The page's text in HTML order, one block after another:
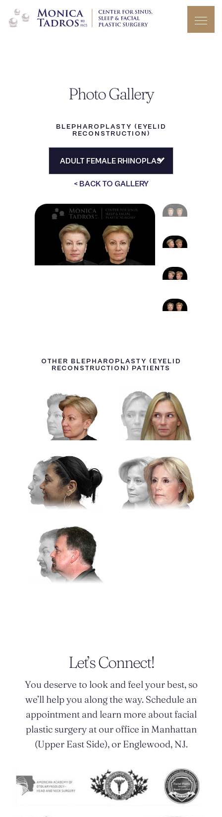
Photo Gallery
BLEPHAROPLASTY (EYELID
RECONSTRUCTION)
< BACK TO GALLERY
OTHER BLEPHAROPLASTY (EYELID
RECONSTRUCTION) PATIENTS
Let’s Connect!
You deserve to look and feel your best, so
we’ll help you along the way. Schedule an
appointment and learn more about facial
plastic surgery at our office in Manhattan
(Upper East Side), or Englewood, NJ.